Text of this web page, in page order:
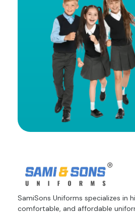
SamiSons Uniforms specializes in
comfortable, and affordable